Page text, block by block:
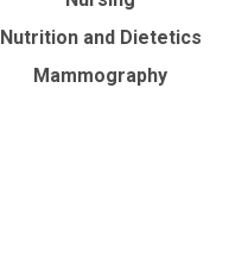
Nutrition and Dietetics
Mammography